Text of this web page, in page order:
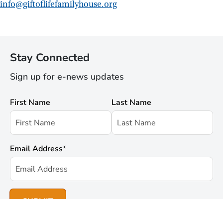
info@giftoflifefamilyhouse.org
Stay Connected
Sign up for e-news updates
First Name Last Name
Email Address*